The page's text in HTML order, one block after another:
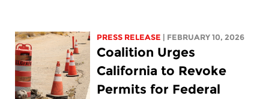
PRESS RELEASE | FEBRUARY 10, 2026
Coalition Urges
California to Revoke
Permits for Federal